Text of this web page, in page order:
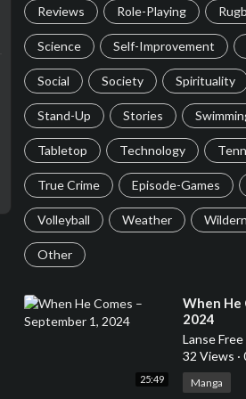
Reviews Role-Playing
Science Self-Improvement
Social Society Spirituality
Stand-Up Stories
Tabletop Technology
True Crime Episode-Games
Volleyball Weather
Other
25:49
⁣When He
2024
Lanse
32 Views ·
Manga